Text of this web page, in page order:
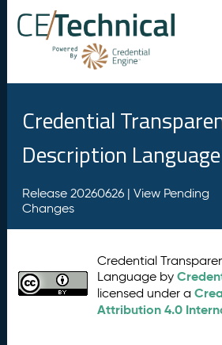
Credential
Description Language
Release 20260626 | View Pending
Changes
Credential
Language by
licensed under a
Attribution 4.0